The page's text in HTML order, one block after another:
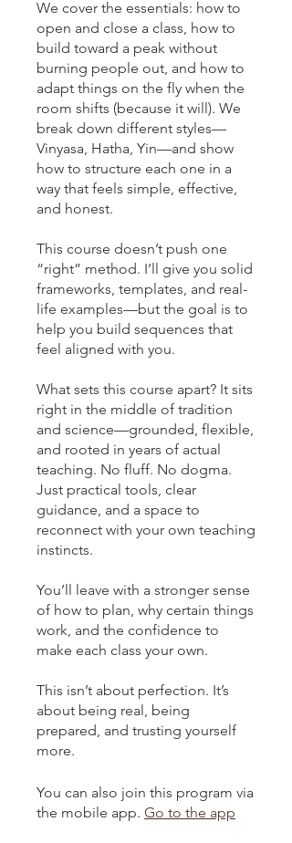
We cover the essentials: how to
open and close a class, how to
build toward a peak without
burning people out, and how to
adapt things on the fly when the
room shifts (because it will). We
break down different styles—
Vinyasa, Hatha, Yin—and show
how to structure each one in a
way that feels simple, effective,
and honest.
This course doesn’t push one
“right” method. I’ll give you solid
frameworks, templates, and real-
life examples—but the goal is to
help you build sequences that
feel aligned with you.
What sets this course apart? It sits
right in the middle of tradition
and science—grounded, flexible,
and rooted in years of actual
teaching. No fluff. No dogma.
Just practical tools, clear
guidance, and a space to
reconnect with your own teaching
instincts.
You’ll leave with a stronger sense
of how to plan, why certain things
work, and the confidence to
make each class your own.
This isn’t about perfection. It’s
about being real, being
prepared, and trusting yourself
more.
You can also join this program via
the mobile app. Go to the app